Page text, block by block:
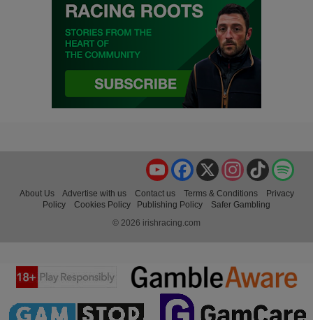
TikTok
Instagram
X
Facebook
YouTube
About Us Advertise with us Contact us Terms & Conditions
Privacy
Policy
Cookies Policy Publishing Policy
Safer Gambling
© 2026 irishracing.com